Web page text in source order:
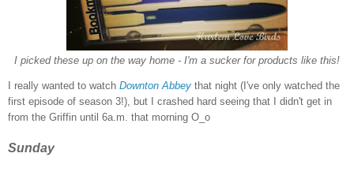
I picked these up on the way home - I'm a sucker for products like this!
I really wanted to watch Downton Abbey that night (I've only watched the
first episode of season 3!), but I crashed hard seeing that I didn't get in
from the Griffin until 6a.m. that morning O_o
Sunday